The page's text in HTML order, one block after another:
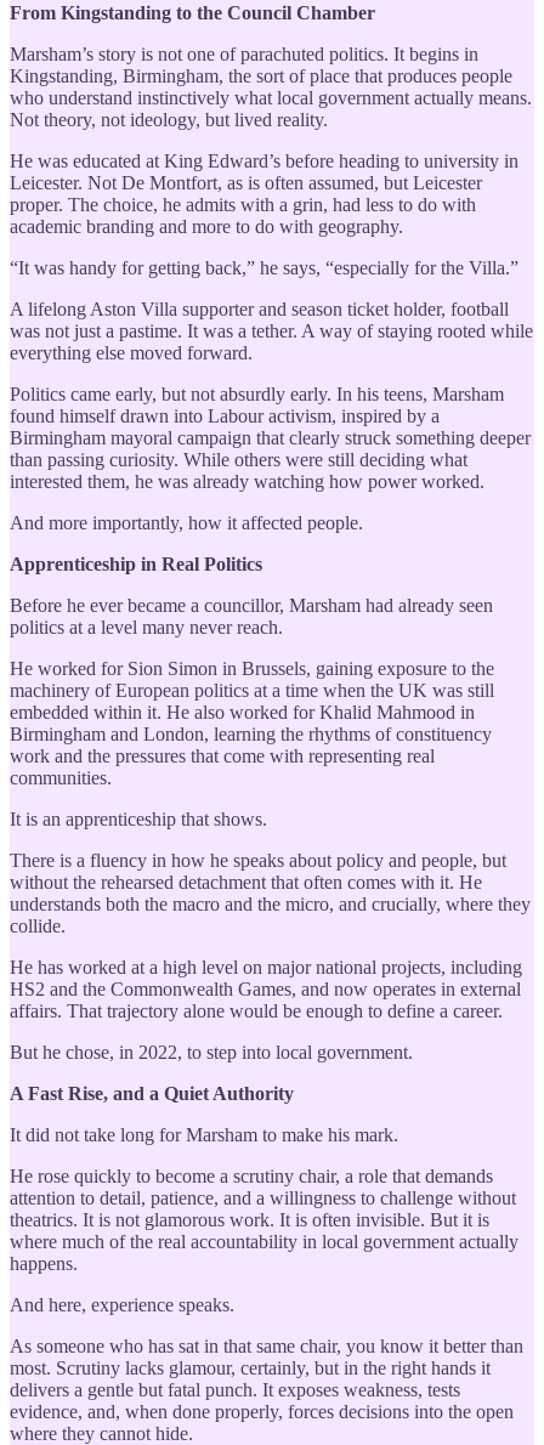
From Kingstanding to the Council Chamber
Marsham’s story is not one of parachuted politics. It begins in
Kingstanding, Birmingham, the sort of place that produces people
who understand instinctively what local government actually means.
Not theory, not ideology, but lived reality.
He was educated at King Edward’s before heading to university in
Leicester. Not De Montfort, as is often assumed, but Leicester
proper. The choice, he admits with a grin, had less to do with
academic branding and more to do with geography.
“It was handy for getting back,” he says, “especially for the Villa.”
A lifelong Aston Villa supporter and season ticket holder, football
was not just a pastime. It was a tether. A way of staying rooted while
everything else moved forward.
Politics came early, but not absurdly early. In his teens, Marsham
found himself drawn into Labour activism, inspired by a
Birmingham mayoral campaign that clearly struck something deeper
than passing curiosity. While others were still deciding what
interested them, he was already watching how power worked.
And more importantly, how it affected people.
Apprenticeship in Real Politics
Before he ever became a councillor, Marsham had already seen
politics at a level many never reach.
He worked for Sion Simon in Brussels, gaining exposure to the
machinery of European politics at a time when the UK was still
embedded within it. He also worked for Khalid Mahmood in
Birmingham and London, learning the rhythms of constituency
work and the pressures that come with representing real
communities.
It is an apprenticeship that shows.
There is a fluency in how he speaks about policy and people, but
without the rehearsed detachment that often comes with it. He
understands both the macro and the micro, and crucially, where they
collide.
He has worked at a high level on major national projects, including
HS2 and the Commonwealth Games, and now operates in external
affairs. That trajectory alone would be enough to define a career.
But he chose, in 2022, to step into local government.
A Fast Rise, and a Quiet Authority
It did not take long for Marsham to make his mark.
He rose quickly to become a scrutiny chair, a role that demands
attention to detail, patience, and a willingness to challenge without
theatrics. It is not glamorous work. It is often invisible. But it is
where much of the real accountability in local government actually
happens.
And here, experience speaks.
As someone who has sat in that same chair, you know it better than
most. Scrutiny lacks glamour, certainly, but in the right hands it
delivers a gentle but fatal punch. It exposes weakness, tests
evidence, and, when done properly, forces decisions into the open
where they cannot hide.